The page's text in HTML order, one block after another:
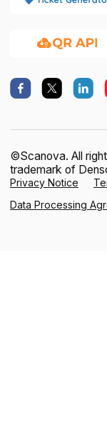
©Scanova. All
trademark of
Privacy Notice
Data Processing